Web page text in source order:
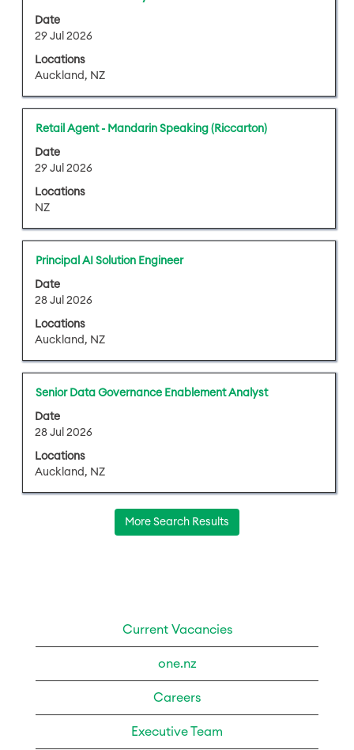
contents
of
the
job
information.
Date
29 Jul 2026
Locations
Auckland, NZ
with
space
to
the
contents
of
the
job
information.
Title
Retail Agent - Mandarin Speaking (Riccarton)
Date
29 Jul 2026
Locations
NZ
Select
with
space
to
the
contents
of
the
job
information.
Title
Principal AI Solution Engineer
Date
28 Jul 2026
Locations
Auckland, NZ
Select
with
space
to
the
contents
of
the
job
information.
Title
Senior Data Governance Enablement Analyst
Date
28 Jul 2026
Locations
Auckland, NZ
Select
with
space
to
the
More Search Results
Current Vacancies
one.nz
Careers
Executive Team